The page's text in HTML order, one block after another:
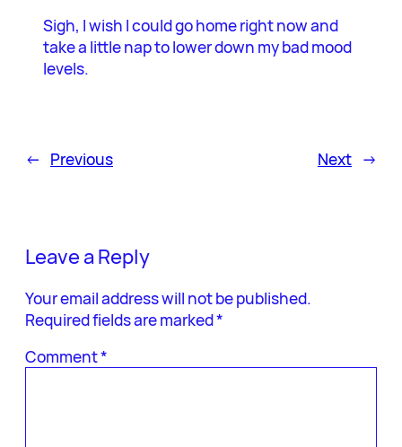
Sigh, I wish I could go home right now and
take a little nap to lower down my bad mood
levels.
← Previous Next →
Leave a Reply
Your email address will not be published.
Required fields are marked*
Comment*